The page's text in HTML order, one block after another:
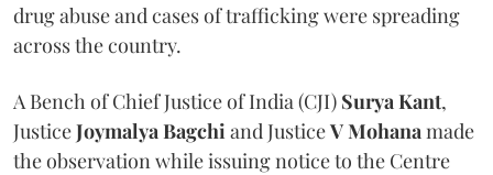
drug abuse and cases of trafficking were spreading
across the country.
A Bench of Chief Justice of India (CJI) Surya Kant,
JusticeJoymalya Bagchiand JusticeV Mohanamade
the observation while issuing notice to the Centre